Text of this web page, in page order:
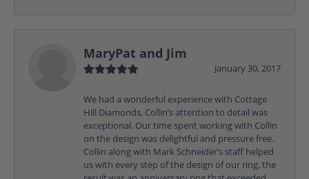
MaryPat and Jim
January 30, 2017
We had a wonderful experience with Cottage
Hill Diamonds, Collin’s attention to detail was
exceptional. Our time spent working with Collin
on the design was delightful and pressure free.
Collin along with Mark Schneider’s staff helped
us with every step of the design of our ring, the